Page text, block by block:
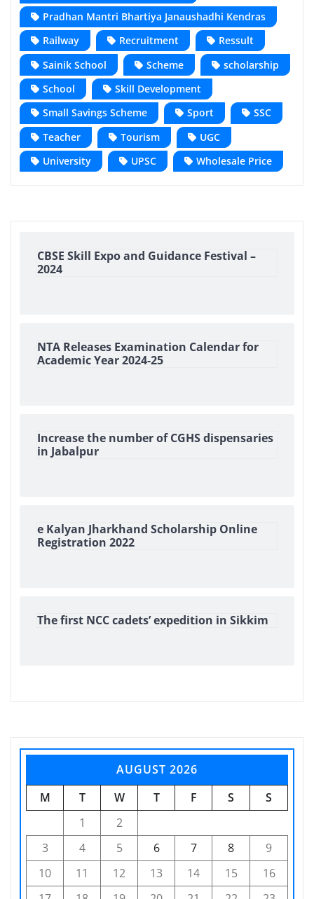
Pradhan Mantri Bhartiya Janaushadhi Kendras
Railway
Recruitment
Ressult
Sainik School
Scheme
scholarship
School
Skill Development
Small Savings Scheme
Sport
SSC
Teacher
Tourism
UGC
University
UPSC Wholesale Price
CBSE Skill Expo and Guidance Festival –
2024
NTA Releases Examination Calendar for
Academic Year 2024-25
Increase the number of CGHS dispensaries
in Jabalpur
e Kalyan Jharkhand Scholarship Online
Registration 2022
The first NCC cadets’ expedition in Sikkim
AUGUST 2026
M
T W T F S
S
1
2
3
4 5 6 7 8
9
10
11 12 13 14 15
16